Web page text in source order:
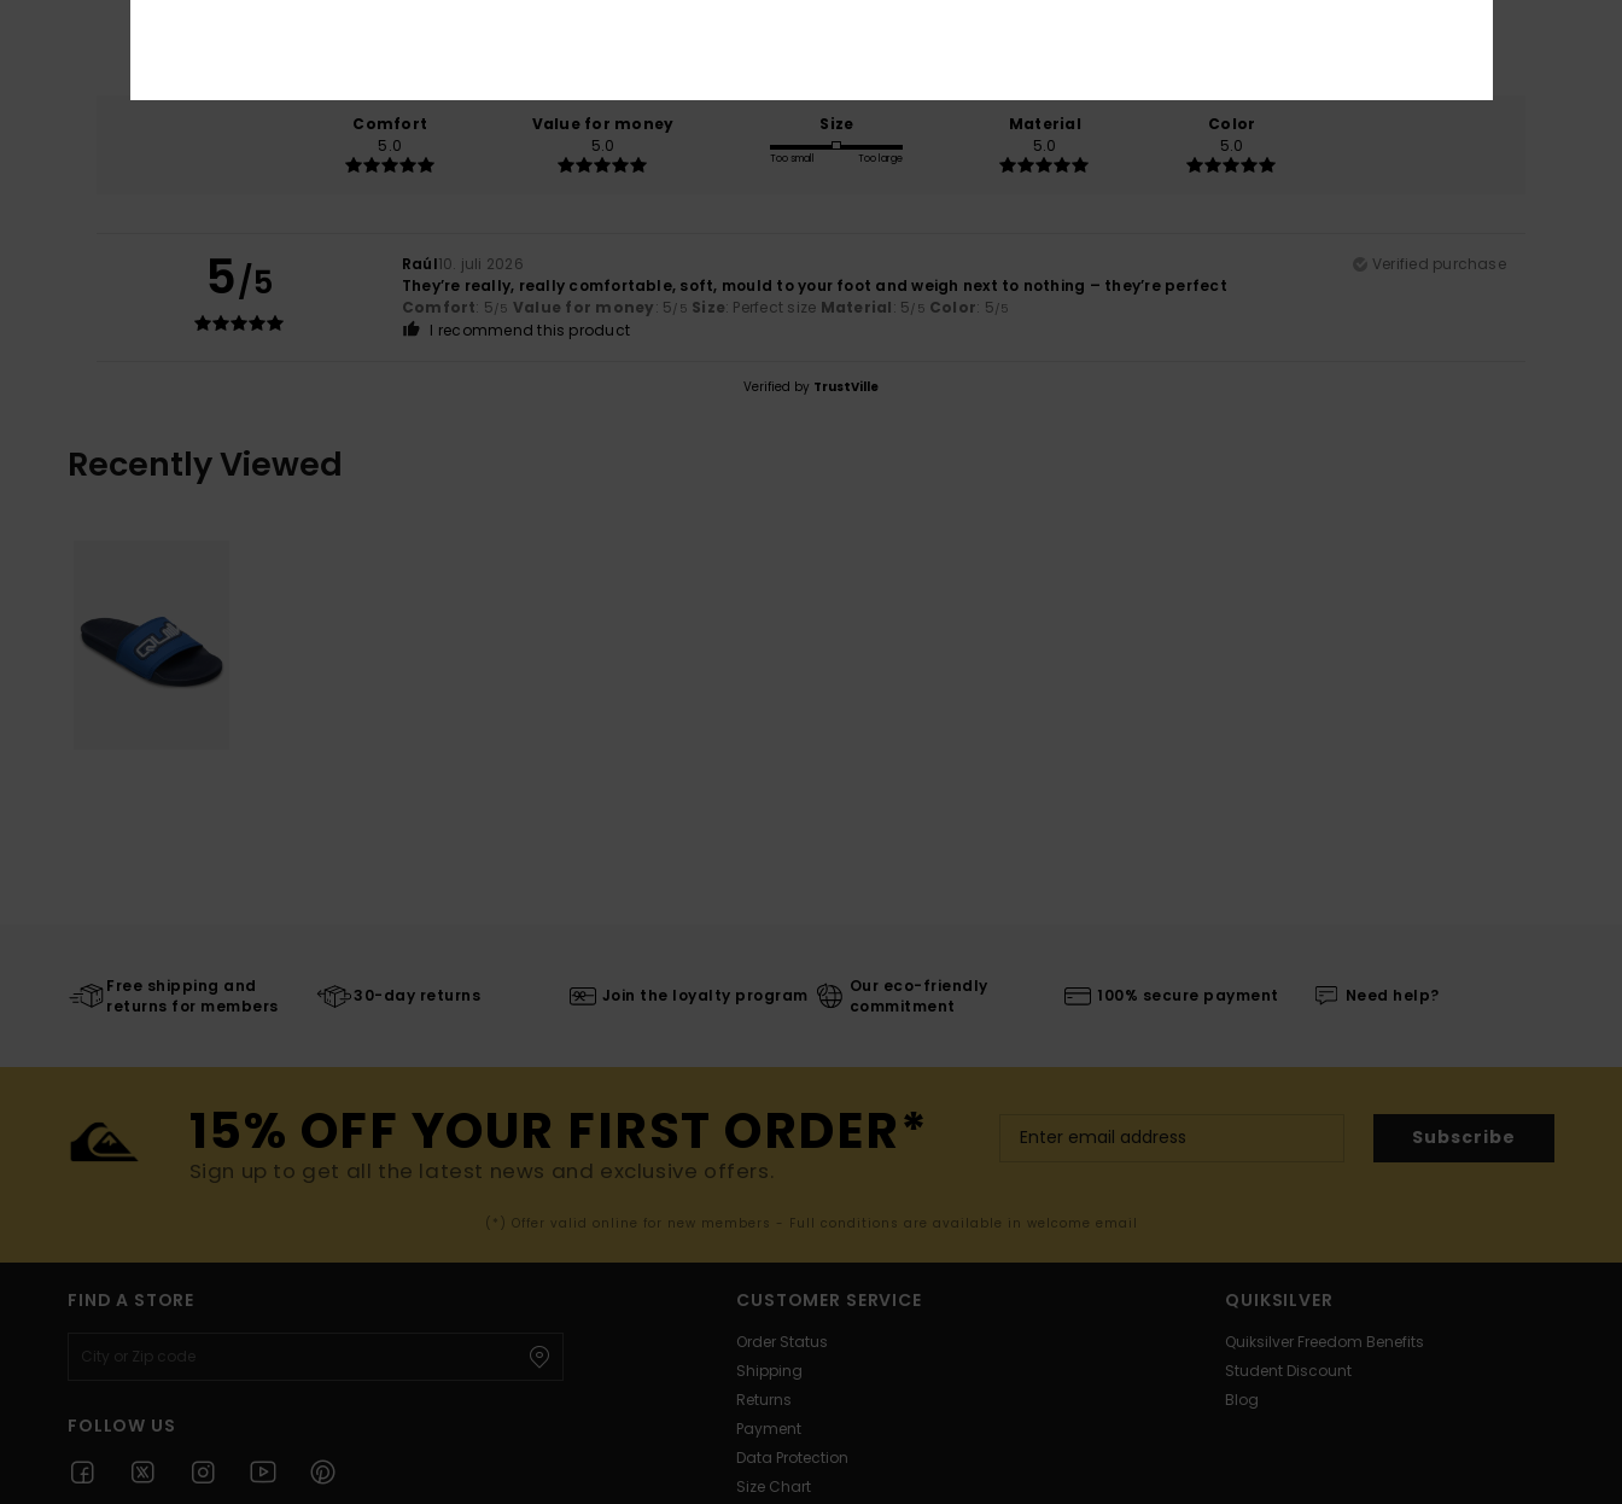
Comfort
5.0
Value for money
5.0
Size
Too small Too large
Material
5.0
Color
5.0
5/5 Raúl10. juli 2026
Verified purchase
They’re really, really comfortable, soft, mould to your foot and weigh next to nothing – they’re perfect
Comfort: 5 /5 Value for money: 5 /5 Size: Perfect size Material: 5 /5 Color: 5 /5
I recommend this product
Verified by TrustVille
Recently Viewed
Free shipping and
returns for members
30-day returns Join the loyalty program
Our eco-friendly
commitment
100% secure payment Need help?
15% OFF YOUR FIRST ORDER*
Sign up to get all the latest news and exclusive offers.
Subscribe
(*) Offer valid online for new members - Full conditions are available in welcome email
FIND A STORE
FOLLOW US
CUSTOMER SERVICE
Order Status
Shipping
Returns
Payment
Data Protection
Size Chart
QUIKSILVER
Quiksilver Freedom Benefits
Student Discount
Blog